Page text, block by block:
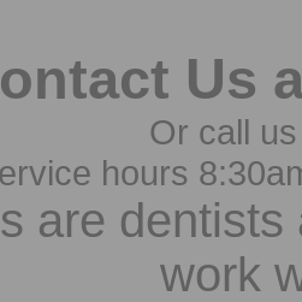
Us
Or call
hours
are
work